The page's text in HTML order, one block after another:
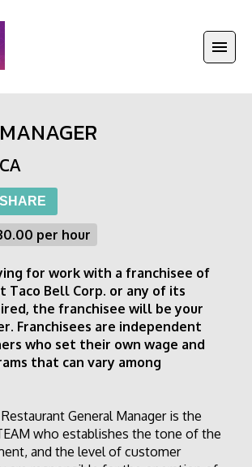
CA
SHARE
per hour
for work with a franchisee of
Taco Bell Corp. or any of its
the franchisee will be your
Franchisees are independent
who set their own wage and
that can vary among
General Manager is the
who establishes the tone of the
and the level of customer